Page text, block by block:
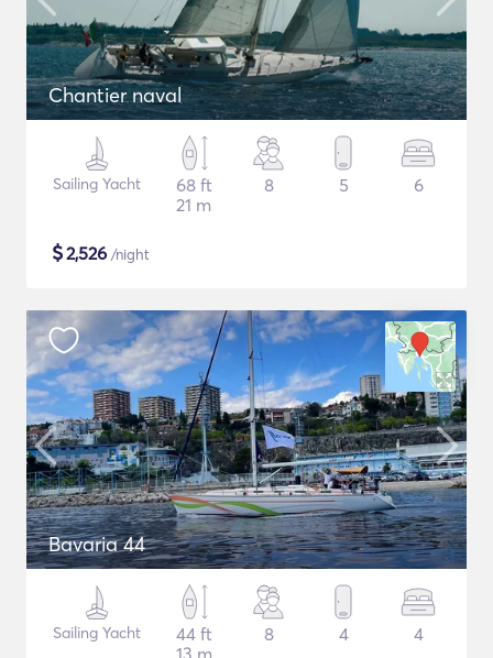
Chantier naval
Sailing Yacht
68 ft
21 m
8 5 6
$2,526 /night
Bavaria 44
Sailing Yacht
44 ft
13 m
8 4 4